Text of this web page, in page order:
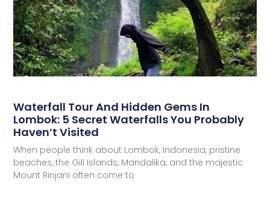
Waterfall Tour And Hidden Gems In
Lombok: 5 Secret Waterfalls You Probably
Haven’t Visited
When people think about Lombok, Indonesia, pristine
beaches, the Gili Islands, Mandalika, and the majestic
Mount Rinjani often come to